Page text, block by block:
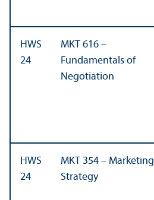
HWS
24
MKT 616 –
Fundamentals of
Negotiation
HWS
24
MKT 354 – Marketing
Strategy